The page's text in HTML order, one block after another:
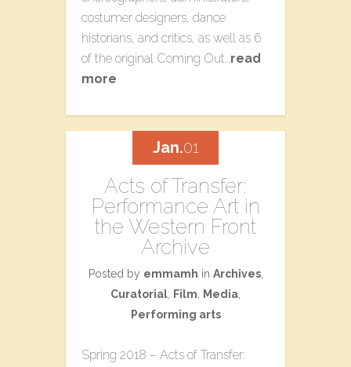
costumer designers, dance
historians, and critics, as well as 6
of the original Coming Out…read
more
Acts of Transfer:
Performance Art in
the Western Front
Archive
Posted by emmamh in Archives,
Curatorial
Film Media
Performing arts
Spring 2018 – Acts of Transfer:
Jan.01